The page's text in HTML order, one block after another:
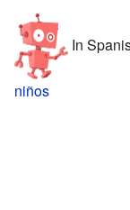
In
niños